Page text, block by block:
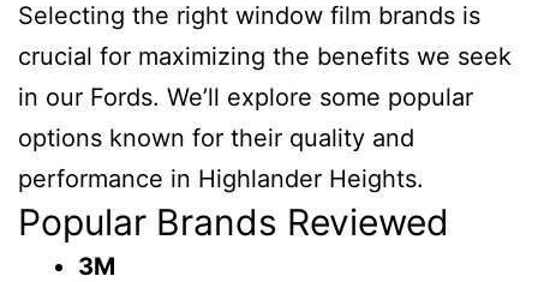
Selecting the right window film brands is
crucial for maximizing the benefits we seek
in our Fords. We’ll explore some popular
options known for their quality and
performance in Highlander Heights.
Popular Brands Reviewed
3M